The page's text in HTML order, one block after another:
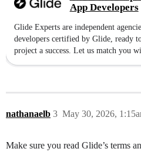
App Developers
Glide Experts are independent
developers certified by Glide, ready
project a success. Let us match you
nathanaelb May 30, 2026,
3
Make sure you read Glide’s terms